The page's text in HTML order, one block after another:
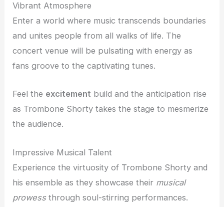
Vibrant Atmosphere
Enter a world where music transcends boundaries
and unites people from all walks of life. The
concert venue will be pulsating with energy as
fans groove to the captivating tunes.
Feel the excitement build and the anticipation rise
as Trombone Shorty takes the stage to mesmerize
the audience.
Impressive Musical Talent
Experience the virtuosity of Trombone Shorty and
his ensemble as they showcase their musical
prowessthrough soul-stirring performances.